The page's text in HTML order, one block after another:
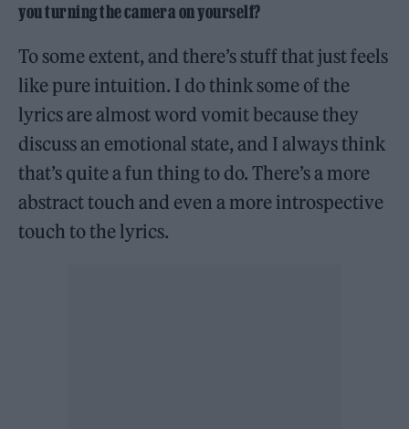
you turning the camera on yourself?
To some extent, and there’s stuff that just feels
like pure intuition. I do think some of the
lyrics are almost word vomit because they
discuss an emotional state, and I always think
that’s quite a fun thing to do. There’s a more
abstract touch and even a more introspective
touch to the lyrics.